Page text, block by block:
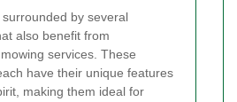
by several
also benefit from
services. These
have their unique features
making them ideal for